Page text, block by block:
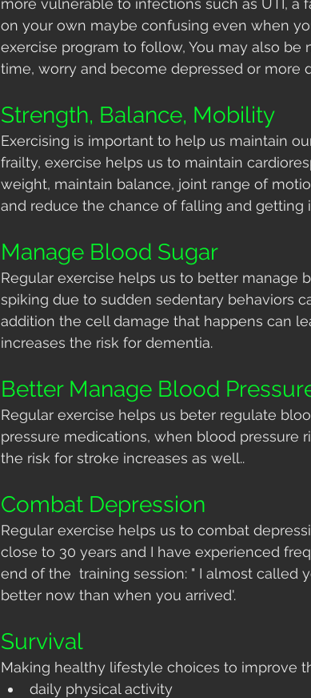
more vulnerable to infections such as UTI,
on your own maybe confusing even when
exercise program to follow, You may also
time, worry and become depressed or more
Strength, Balance, Mobility
Exercising is important to help us maintain
frailty, exercise helps us to maintain
weight, maintain balance, joint range of
and reduce the chance of falling and getting
Manage Blood Sugar
Regular exercise helps us to better manage
spiking due to sudden sedentary behaviors
addition the cell damage that happens can
increases the risk for dementia.
Better Manage Blood
Regular exercise helps us beter regulate
pressure medications, when blood pressure
the risk for stroke increases as well..
Combat Depression
Regular exercise helps us to combat
close to 30 years and I have experienced
end of the  training session: " I almost called
better now than when you arrived'.
Survival
Making healthy lifestyle choices to improve
daily physical activity